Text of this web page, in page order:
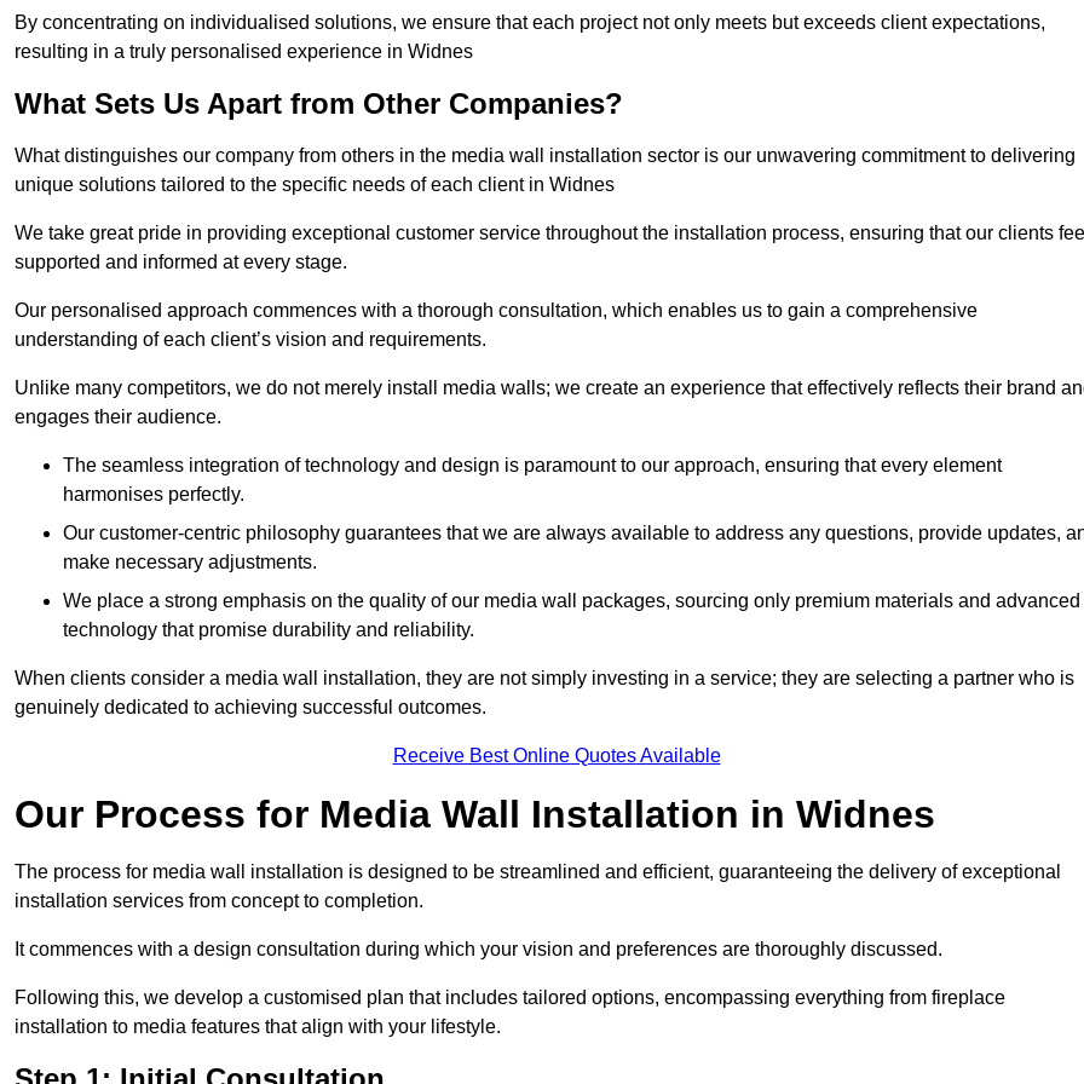
By concentrating on individualised solutions, we ensure that each project not only meets but exceeds client expectations,
resulting in a truly personalised experience in Widnes
What Sets Us Apart from Other Companies?
What distinguishes our company from others in the media wall installation sector is our unwavering commitment to delivering
unique solutions tailored to the specific needs of each client in Widnes
We take great pride in providing exceptional customer service throughout the installation process, ensuring that our clients feel
supported and informed at every stage.
Our personalised approach commences with a thorough consultation, which enables us to gain a comprehensive
understanding of each client’s vision and requirements.
Unlike many competitors, we do not merely install media walls; we create an experience that effectively reflects their brand
engages their audience.
The seamless integration of technology and design is paramount to our approach, ensuring that every element
harmonises perfectly.
Our customer-centric philosophy guarantees that we are always available to address any questions, provide updates,
make necessary adjustments.
We place a strong emphasis on the quality of our media wall packages, sourcing only premium materials and advanced
technology that promise durability and reliability.
When clients consider a media wall installation, they are not simply investing in a service; they are selecting a partner who is
genuinely dedicated to achieving successful outcomes.
Receive Best Online Quotes Available
Our Process for Media Wall Installation in Widnes
The process for media wall installation is designed to be streamlined and efficient, guaranteeing the delivery of exceptional
installation services from concept to completion.
It commences with a design consultation during which your vision and preferences are thoroughly discussed.
Following this, we develop a customised plan that includes tailored options, encompassing everything from fireplace
installation to media features that align with your lifestyle.